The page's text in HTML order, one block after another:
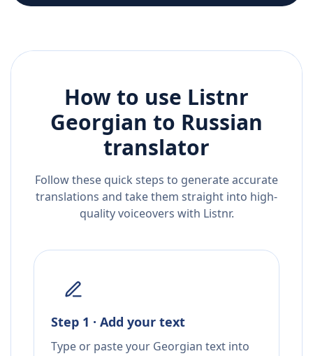
How to use Listnr
Georgian to Russian
translator
Follow these quick steps to generate accurate
translations and take them straight into high-
quality voiceovers with Listnr.
Step 1 · Add your text
Type or paste your Georgian text into